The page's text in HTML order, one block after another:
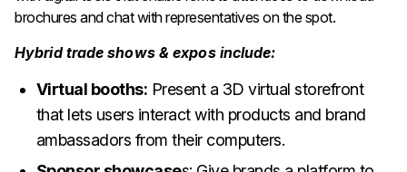
brochures and chat with representatives on the spot.
Hybrid trade shows & expos include:
Virtual booths: Present a 3D virtual storefront
that lets users interact with products and brand
ambassadors from their computers.